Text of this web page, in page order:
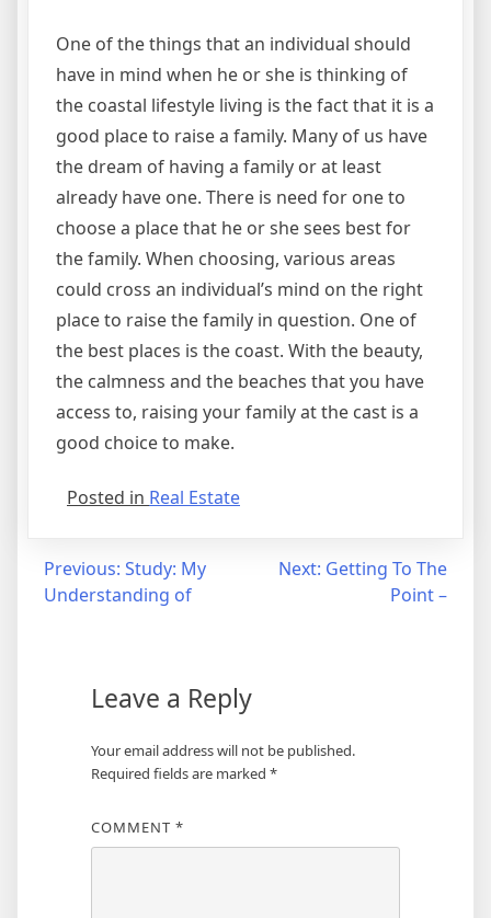
One of the things that an individual should
have in mind when he or she is thinking of
the coastal lifestyle living is the fact that it is a
good place to raise a family. Many of us have
the dream of having a family or at least
already have one. There is need for one to
choose a place that he or she sees best for
the family. When choosing, various areas
could cross an individual’s mind on the right
place to raise the family in question. One of
the best places is the coast. With the beauty,
the calmness and the beaches that you have
access to, raising your family at the cast is a
good choice to make.
Posted in Real Estate
Post
navigation
Previous: Study: My
Understanding of
Next: Getting To The
Point –
Leave a Reply
Your email address will not be published.
Required fields are marked *
COMMENT *